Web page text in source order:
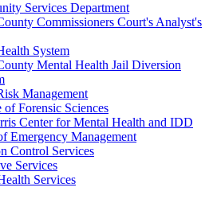
Services Department
Commissioners Court's Analyst's
System
Mental Health Jail Diversion
Management
of Forensic Sciences
Center for Mental Health and IDD
Emergency Management
Control Services
Services
Services